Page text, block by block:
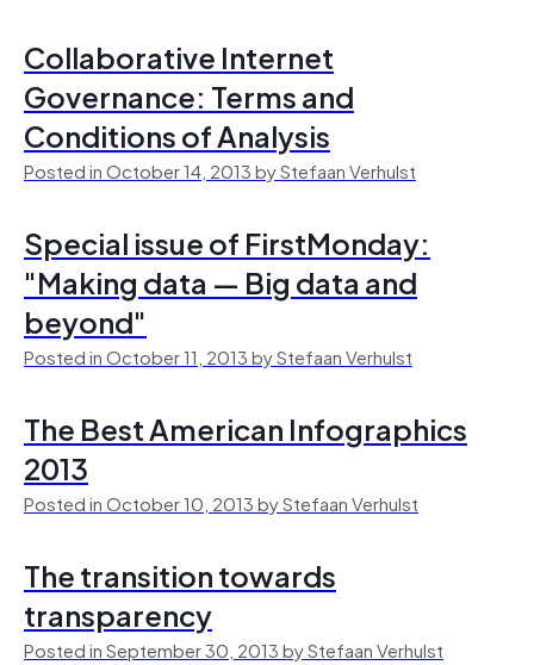
Collaborative Internet
Governance: Terms and
Conditions of Analysis
Posted in October 14, 2013 by Stefaan Verhulst
Special issue of FirstMonday:
"Making data — Big data and
beyond"
Posted in October 11, 2013 by Stefaan Verhulst
The Best American Infographics
2013
Posted in October 10, 2013 by Stefaan Verhulst
The transition towards
transparency
Posted in September 30, 2013 by Stefaan Verhulst